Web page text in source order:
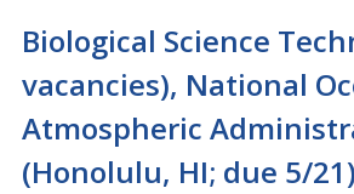
Biological Science
vacancies), National
Atmospheric
(Honolulu, HI; due 5/21)